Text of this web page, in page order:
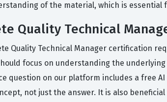
of the material, which is essential
Quality Technical
Quality Technical Manager certification
focus on understanding the
question on our platform includes a free
not just the answer. It is also